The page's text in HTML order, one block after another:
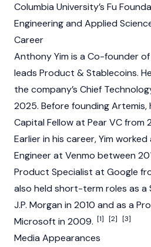
Columbia University’s Fu
Engineering and Applied
Career
Anthony Yim is a Co-founder of
leads Product & Stablecoins.
the company’s Chief
2025. Before foundingArtemis,
Capital Fellow at Pear VC from
Earlier in his career, Yim
Engineer at Venmo between
Product Specialist at Google
also held short-term roles as a
J.P. Morgan in 2010 and as a
Microsoft in 2009. [1] [2] [3]
Media Appearances